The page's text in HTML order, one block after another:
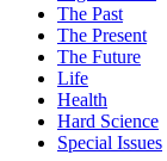
The Past
The Present
The Future
Life
Health
Hard Science
Special Issues